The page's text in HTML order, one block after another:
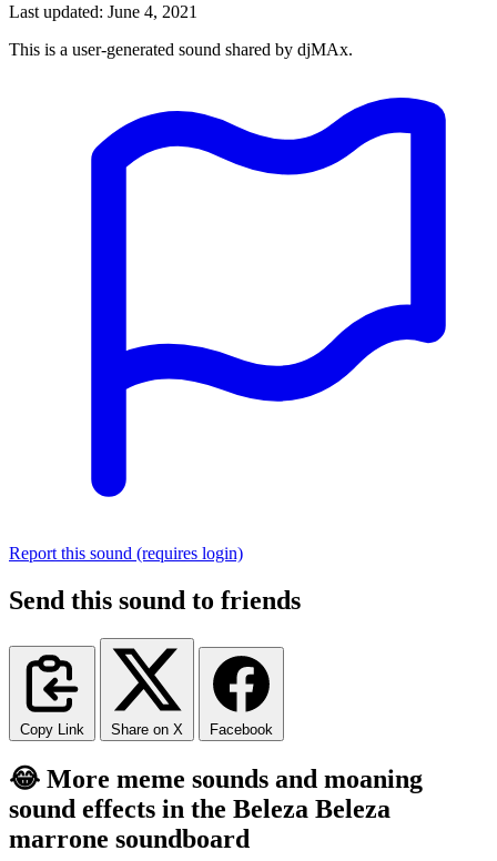
Last updated: June 4, 2021
This is a user-generated sound shared by djMAx.
Report this sound (requires login)
Send this sound to friends
Copy Link Share on X Facebook
😂 More meme sounds and moaning
sound effects in the Beleza Beleza
marrone soundboard